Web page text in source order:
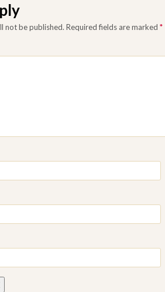
not be published. Required fields are marked *